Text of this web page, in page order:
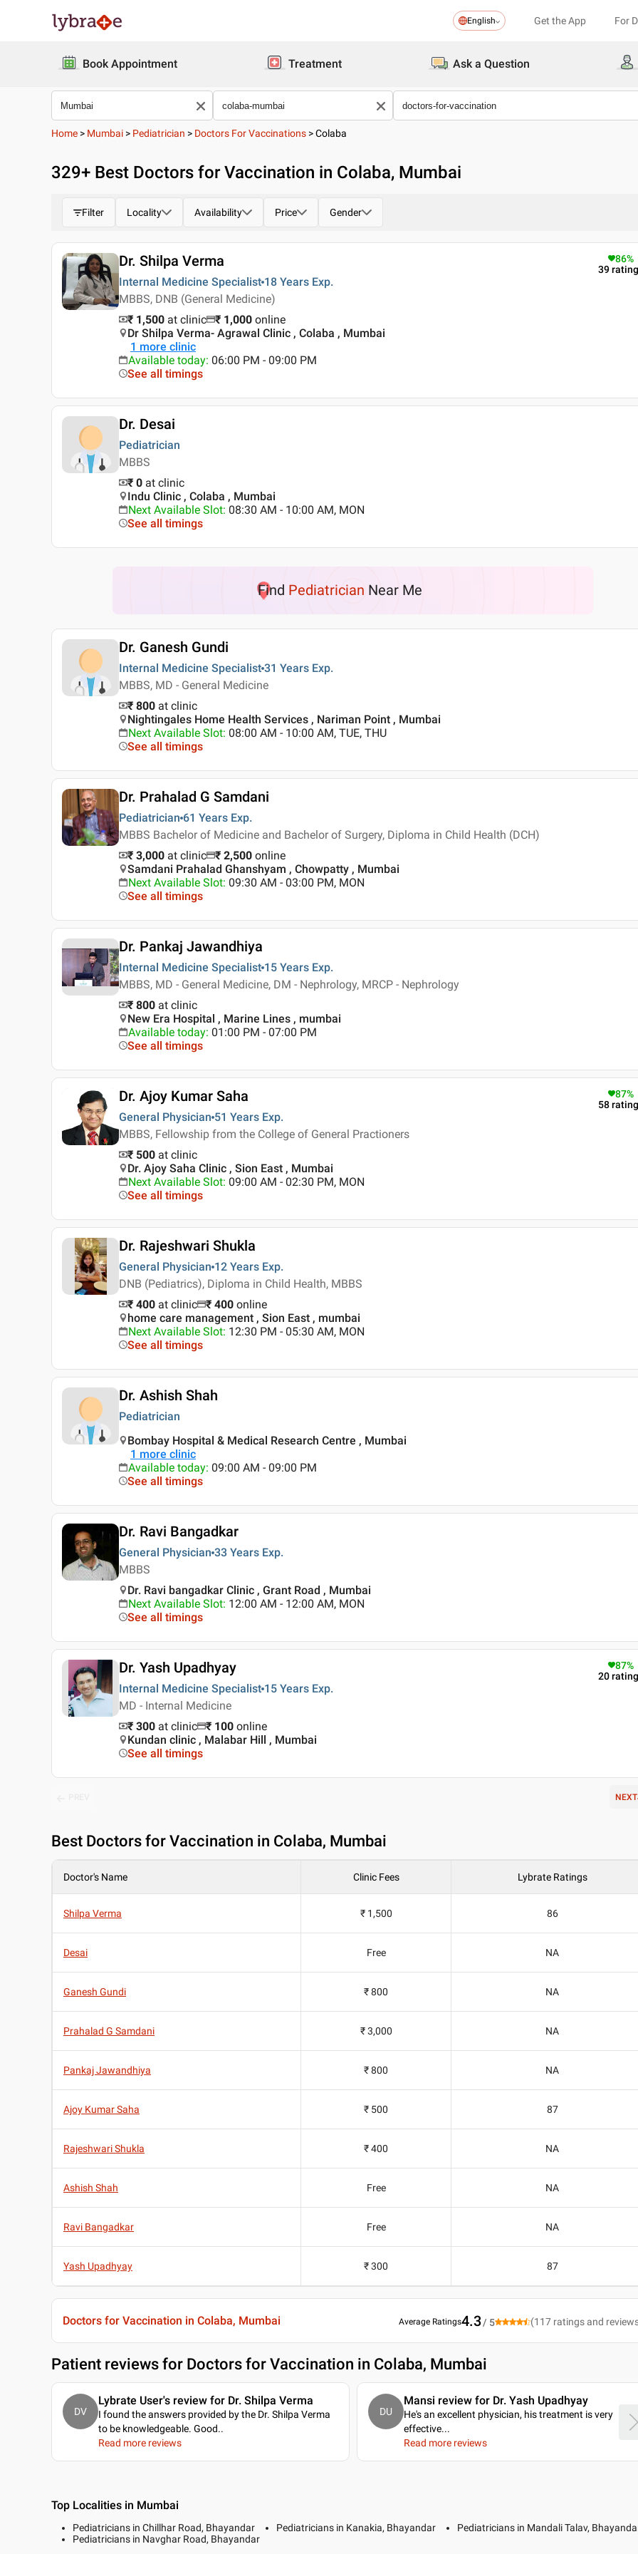
English Get the App For
Book Appointment Treatment Ask a Question
Home > Mumbai > Pediatrician > Doctors For Vaccinations >Colaba
329+ Best Doctors for Vaccination in Colaba, Mumbai
Filter Locality Availability Price Gender
Dr. Shilpa Verma
Internal Medicine Specialist 18 Years Exp.
MBBS, DNB (General Medicine)
86%
39
₹ 1,500 at clinic ₹ 1,000 online
Dr Shilpa Verma- Agrawal Clinic , Colaba , Mumbai
1 more clinic
Available today: 06:00 PM - 09:00 PM
See all timings
Dr. Desai
Pediatrician
MBBS
₹ 0 at clinic
Indu Clinic , Colaba , Mumbai
Next Available Slot: 08:30 AM - 10:00 AM, MON
See all timings
Find Pediatrician Near Me
Dr. Ganesh Gundi
Internal Medicine Specialist 31 Years Exp.
MBBS, MD - General Medicine
₹ 800 at clinic
Nightingales Home Health Services , Nariman Point , Mumbai
Next Available Slot: 08:00 AM - 10:00 AM, TUE, THU
See all timings
Dr. Prahalad G Samdani
Pediatrician 61 Years Exp.
MBBS Bachelor of Medicine and Bachelor of Surgery, Diploma in Child Health (DCH)
₹ 3,000 at clinic ₹ 2,500 online
Samdani Prahalad Ghanshyam , Chowpatty , Mumbai
Next Available Slot: 09:30 AM - 03:00 PM, MON
See all timings
Dr. Pankaj Jawandhiya
Internal Medicine Specialist 15 Years Exp.
MBBS, MD - General Medicine, DM - Nephrology, MRCP - Nephrology
₹ 800 at clinic
New Era Hospital , Marine Lines , mumbai
Available today: 01:00 PM - 07:00 PM
See all timings
Dr. Ajoy Kumar Saha
General Physician 51 Years Exp.
MBBS, Fellowship from the College of General Practioners
87%
58
₹ 500 at clinic
Dr. Ajoy Saha Clinic , Sion East , Mumbai
Next Available Slot: 09:00 AM - 02:30 PM, MON
See all timings
Dr. Rajeshwari Shukla
General Physician 12 Years Exp.
DNB (Pediatrics), Diploma in Child Health, MBBS
₹ 400 at clinic ₹ 400 online
home care management , Sion East , mumbai
Next Available Slot: 12:30 PM - 05:30 AM, MON
See all timings
Dr. Ashish Shah
Pediatrician
Bombay Hospital & Medical Research Centre , Mumbai
1 more clinic
Available today: 09:00 AM - 09:00 PM
See all timings
Dr. Ravi Bangadkar
General Physician 33 Years Exp.
MBBS
Dr. Ravi bangadkar Clinic , Grant Road , Mumbai
Next Available Slot: 12:00 AM - 12:00 AM, MON
See all timings
Dr. Yash Upadhyay
Internal Medicine Specialist 15 Years Exp.
MD - Internal Medicine
87%
20
₹ 300 at clinic ₹ 100 online
Kundan clinic , Malabar Hill , Mumbai
See all timings
NEXT
Best Doctors for Vaccination in Colaba, Mumbai
Doctor's Name Clinic Fees Lybrate Ratings
Shilpa Verma ₹ 1,500 86
Desai Free NA
Ganesh Gundi ₹ 800 NA
Prahalad G Samdani ₹ 3,000 NA
Pankaj Jawandhiya ₹ 800 NA
Ajoy Kumar Saha ₹ 500 87
Rajeshwari Shukla ₹ 400 NA
Ashish Shah Free NA
Ravi Bangadkar Free NA
Yash Upadhyay ₹ 300 87
Doctors for Vaccination in Colaba, Mumbai Average Ratings4.3/ 5 (117 ratings and
Patient reviews for Doctors for Vaccination in Colaba, Mumbai
DV
Lybrate User's review for Dr. Shilpa Verma
I found the answers provided by the Dr. Shilpa Verma
to be knowledgeable. Good..
Read more reviews
DU
Mansi review for Dr. Yash Upadhyay
He's an excellent physician, his treatment is very
effective...
Read more reviews
Top Localities in Mumbai
Pediatricians in Chillhar Road, Bhayandar Pediatricians in Kanakia, Bhayandar
Pediatricians in Mandali Talav,
Pediatricians in Navghar Road, Bhayandar